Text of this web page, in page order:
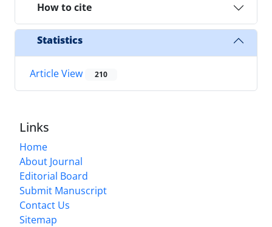
How to cite
Statistics
Article View 210
Links
Home
About Journal
Editorial Board
Submit Manuscript
Contact Us
Sitemap